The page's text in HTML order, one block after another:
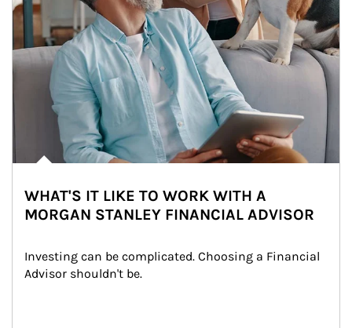
WHAT'S IT LIKE TO WORK WITH A
MORGAN STANLEY FINANCIAL ADVISOR
Investing can be complicated. Choosing a Financial
Advisor shouldn't be.